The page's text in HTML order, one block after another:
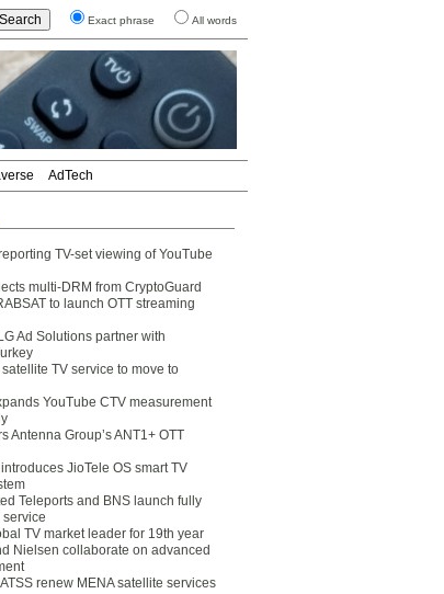
Exact phrase All words
AdTech
TV-set viewing of YouTube
multi-DRM from CryptoGuard
to launch OTT streaming
Ad Solutions partner with
TV service to move to
YouTube CTV measurement
Antenna Group’s ANT1+ OTT
JioTele OS smart TV
Teleports and BNS launch fully
TV market leader for 19th year
Nielsen collaborate on advanced
renew MENA satellite services